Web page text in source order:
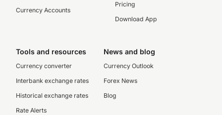
Currency Accounts
Pricing
Download App
Tools and resources
Currency converter
Interbank exchange rates
Historical exchange rates
Rate Alerts
News and blog
Currency Outlook
Forex News
Blog